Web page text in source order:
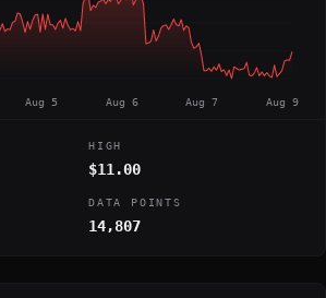
Aug 5 Aug 6 Aug 7 Aug 9
HIGH
$11.00
DATA POINTS
14,807